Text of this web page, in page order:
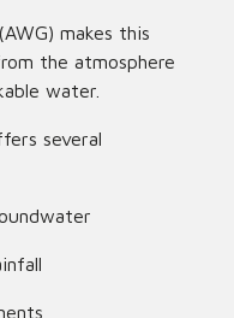
makes this
the atmosphere
water.
several